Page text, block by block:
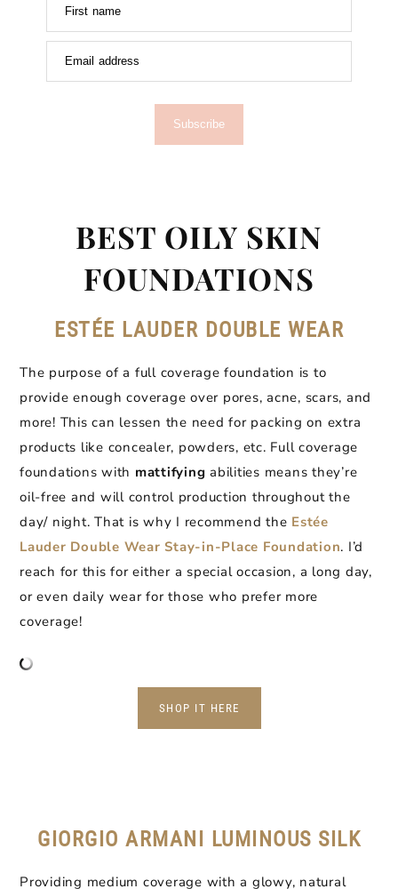
First name
Email address
Subscribe
BEST OILY SKIN
FOUNDATIONS
ESTÉE LAUDER DOUBLE WEAR
The purpose of a full coverage foundation is to
provide enough coverage over pores, acne, scars, and
more! This can lessen the need for packing on extra
products like concealer, powders, etc. Full coverage
foundations with mattifying abilities means they’re
oil-free and will control production throughout the
day/ night. That is why I recommend the Estée
Lauder Double Wear Stay-in-Place Foundation. I’d
reach for this for either a special occasion, a long day,
or even daily wear for those who prefer more
coverage!
SHOP IT HERE
GIORGIO ARMANI LUMINOUS SILK
Providing medium coverage with a glowy, natural